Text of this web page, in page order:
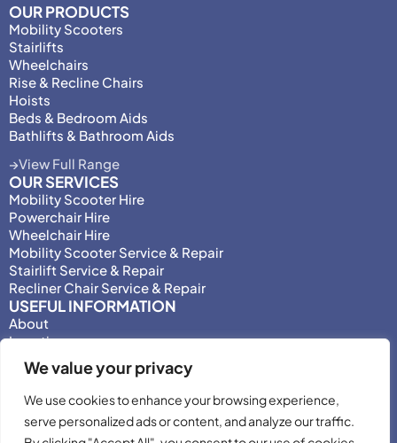
We value your privacy
We use cookies to enhance your browsing experience,
serve personalized ads or content, and analyze our traffic.
OUR PRODUCTS
Mobility Scooters
Stairlifts
Wheelchairs
Rise & Recline Chairs
Hoists
Beds & Bedroom Aids
Bathlifts & Bathroom Aids
View Full Range
OUR SERVICES
Mobility Scooter Hire
Powerchair Hire
Wheelchair Hire
Mobility Scooter Service & Repair
Stairlift Service & Repair
Recliner Chair Service & Repair
USEFUL INFORMATION
About
Locations
Motability
Privacy Policy
Adjust Privacy Consent
Testimonials
Terms & Conditions